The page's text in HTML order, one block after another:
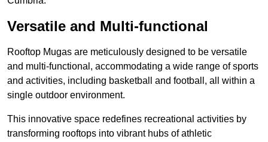
Versatile and Multi-functional
Rooftop Mugas are meticulously designed to be versatile
and multi-functional, accommodating a wide range of sports
and activities, including basketball and football, all within a
single outdoor environment.
This innovative space redefines recreational activities by
transforming rooftops into vibrant hubs of athletic